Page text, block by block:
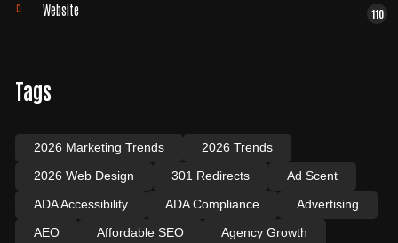
Website 110
Tags
2026 Marketing Trends
2026 Trends
2026 Web Design
301 Redirects
Ad Scent
ADA Accessibility
ADA Compliance
Advertising
AEO
Affordable SEO
Agency Growth